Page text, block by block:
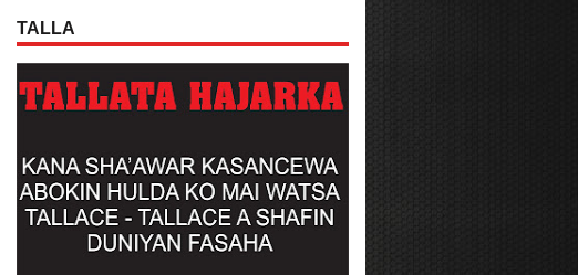
TALLA